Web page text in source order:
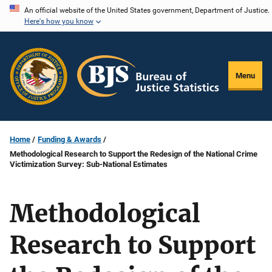
Skip
content
An official website of the United States government, Department of Justice.
Here's how you know
Menu
Home
Funding & Awards
Methodological Research to Support the Redesign of the National Crime
Victimization Survey: Sub-National Estimates
Methodological
Research to Support